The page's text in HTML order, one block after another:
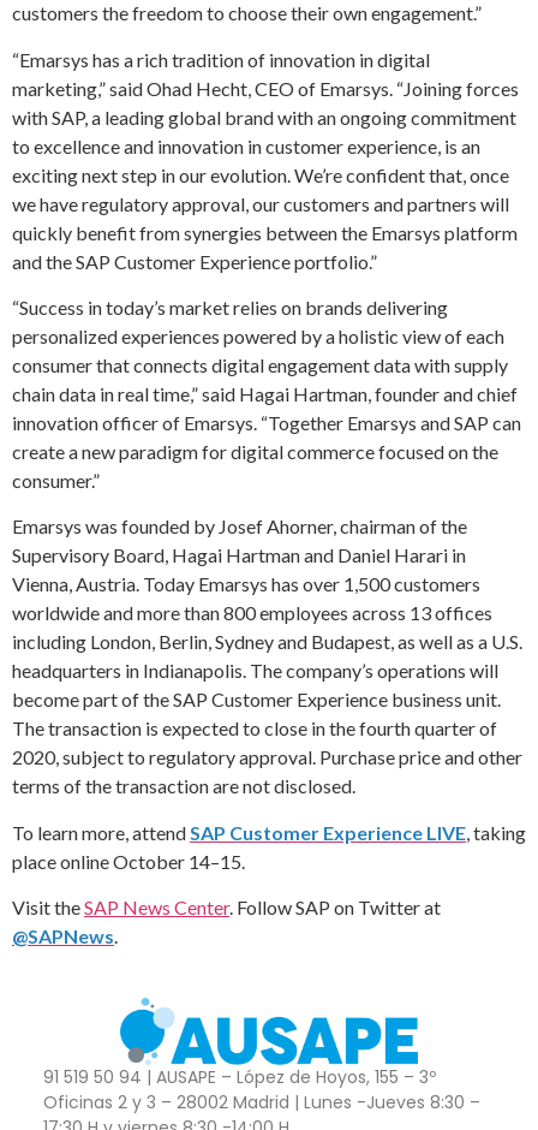
customers the freedom to choose their own engagement.”
“Emarsys has a rich tradition of innovation in digital
marketing,” said Ohad Hecht, CEO of Emarsys. “Joining forces
with SAP, a leading global brand with an ongoing commitment
to excellence and innovation in customer experience, is an
exciting next step in our evolution. We’re confident that, once
we have regulatory approval, our customers and partners will
quickly benefit from synergies between the Emarsys platform
and the SAP Customer Experience portfolio.”
“Success in today’s market relies on brands delivering
personalized experiences powered by a holistic view of each
consumer that connects digital engagement data with supply
chain data in real time,” said Hagai Hartman, founder and chief
innovation officer of Emarsys. “Together Emarsys and SAP can
create a new paradigm for digital commerce focused on the
consumer.”
Emarsys was founded by Josef Ahorner, chairman of the
Supervisory Board, Hagai Hartman and Daniel Harari in
Vienna, Austria. Today Emarsys has over 1,500 customers
worldwide and more than 800 employees across 13 offices
including London, Berlin, Sydney and Budapest, as well as a U.S.
headquarters in Indianapolis. The company’s operations will
become part of the SAP Customer Experience business unit.
The transaction is expected to close in the fourth quarter of
2020, subject to regulatory approval. Purchase price and other
terms of the transaction are not disclosed.
To learn more, attendSAP Customer Experience LIVE, taking
place online October 14–15.
Visit theSAP News Center. Follow SAP on Twitter at
@SAPNews.
91 519 50 94 | AUSAPE – López de Hoyos, 155 – 3º
Oficinas 2 y 3 – 28002 Madrid | Lunes -Jueves 8:30 –